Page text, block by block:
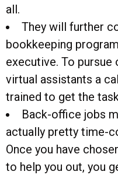
all.
They will further
bookkeeping
executive. To pursue
virtual assistants a
trained to get the
Back-office jobs
actually pretty time-
Once you have
to help you out, you